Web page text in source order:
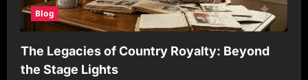
Blog
The Legacies of Country Royalty: Beyond
the Stage Lights